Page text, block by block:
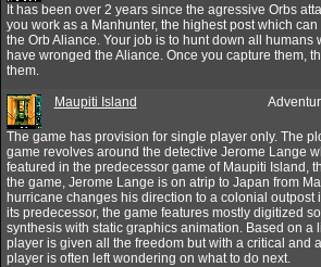
It has been over 2 years since the agressive Orbs
you work as a Manhunter, the highest post which
the Orb Aliance. Your job is to hunt down all humans
have wronged the Aliance. Once you capture them,
them.
Maupiti Island
The game has provision for single player only. The
game revolves around the detective Jerome Lange
featured in the predecessor game of Maupiti Island,
the game, Jerome Lange is on atrip to Japan from
hurricane changes his direction to a colonial outpost
its predecessor, the game features mostly digitized
synthesis with static graphics animation. Based on a
player is given all the freedom but with a critical and
player is often left wondering on what to do next.